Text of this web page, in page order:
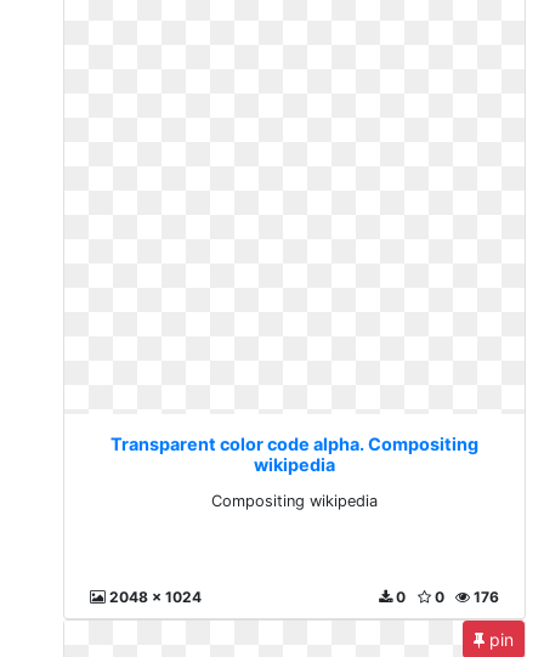
Transparent color code alpha. Compositing
wikipedia
Compositing wikipedia
2048 x 1024 176
0
0
pin